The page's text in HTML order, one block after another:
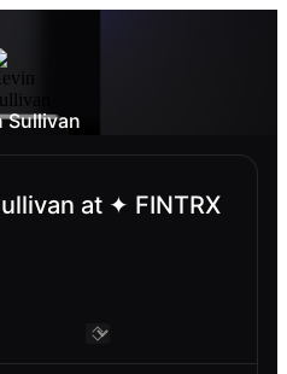
Sullivan
at ✦ FINTRX